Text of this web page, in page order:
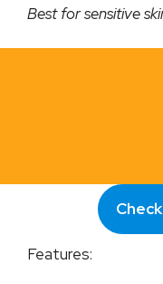
Best for sensitive
Features: